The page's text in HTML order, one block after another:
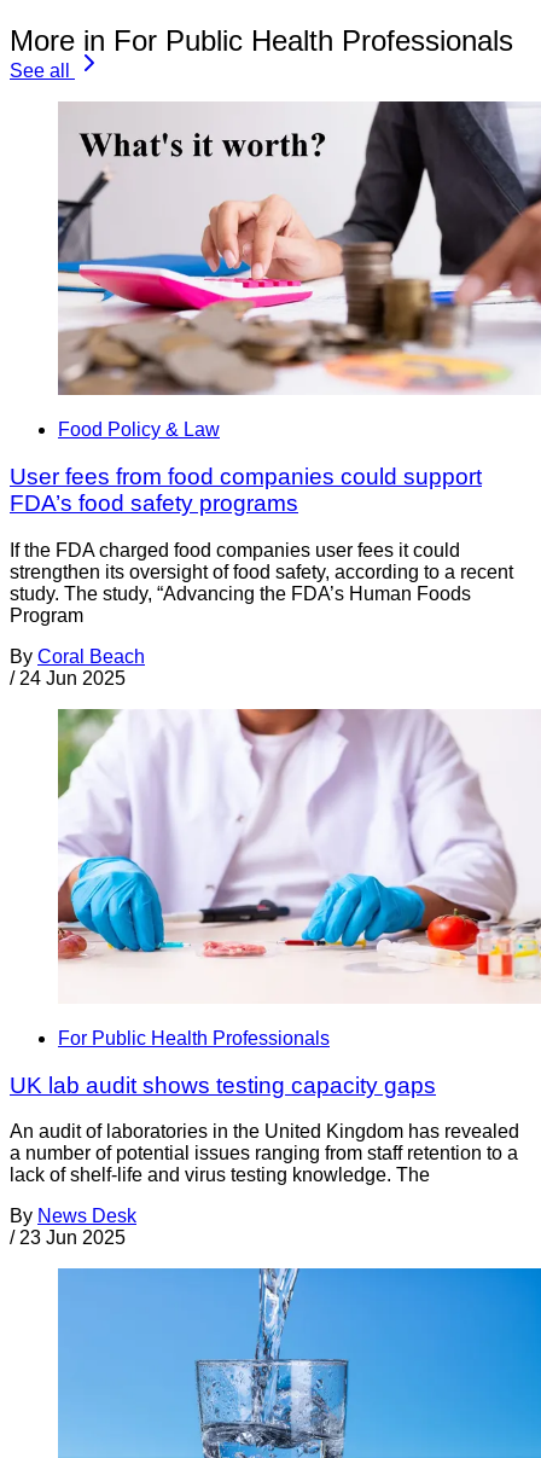
More in For Public Health Professionals
See all
Food Policy & Law
User fees from food companies could support
FDA’s food safety programs
If the FDA charged food companies user fees it could
strengthen its oversight of food safety, according to a recent
study. The study, “Advancing the FDA’s Human Foods
Program
By Coral Beach
/ 24 Jun 2025
For Public Health Professionals
UK lab audit shows testing capacity gaps
An audit of laboratories in the United Kingdom has revealed
a number of potential issues ranging from staff retention to a
lack of shelf-life and virus testing knowledge. The
By News Desk
/ 23 Jun 2025